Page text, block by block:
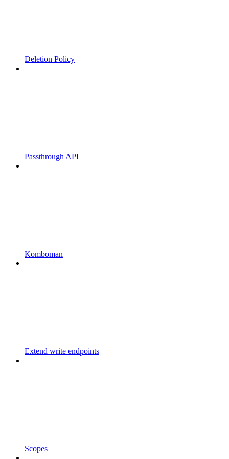
Deletion Policy
Passthrough API
Komboman
Extend write endpoints
Scopes